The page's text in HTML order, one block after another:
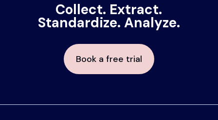
Collect. Extract.
Standardize. Analyze.
Book a free trial